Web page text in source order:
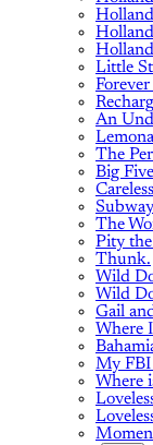
Little
An
The
Big
The
Pity
Thunk.
Wild
Wild
Gail
Where
My
Where